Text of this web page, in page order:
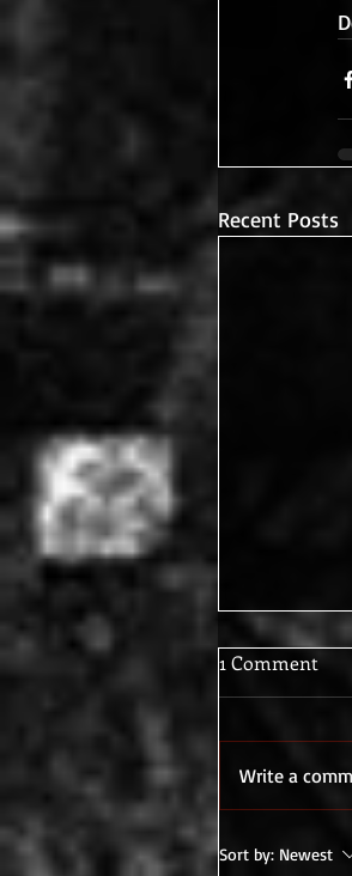
Recent Posts
What I do
1 Comment
Write a
Sort by: Newest